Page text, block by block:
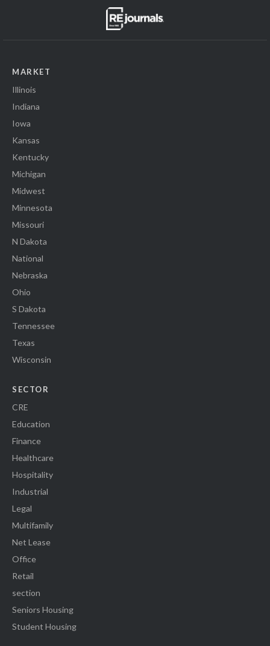
MARKET
Illinois
Indiana
Iowa
Kansas
Kentucky
Michigan
Midwest
Minnesota
Missouri
N Dakota
National
Nebraska
Ohio
S Dakota
Tennessee
Texas
Wisconsin
SECTOR
CRE
Education
Finance
Healthcare
Hospitality
Industrial
Legal
Multifamily
Net Lease
Office
Retail
section
Seniors Housing
Student Housing